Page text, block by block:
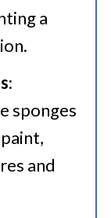
a
:
sponges
and